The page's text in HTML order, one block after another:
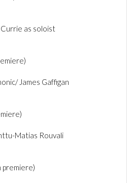
as soloist
James Gaffigan
Matias Rouvali
premiere)